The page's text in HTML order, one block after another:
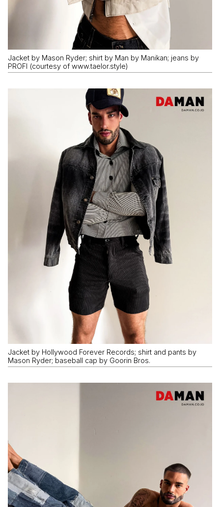
Jacket by Mason Ryder; shirt by Man by Manikan; jeans by
PROFI (courtesy of www.taelor.style)
Jacket by Hollywood Forever Records; shirt and pants by
Mason Ryder; baseball cap by Goorin Bros.